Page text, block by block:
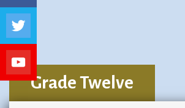
Grade Twelve